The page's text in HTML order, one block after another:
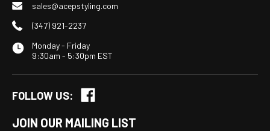
sales@acepstyling.com
(347) 921-2237
Monday - Friday
9:30am - 5:30pm EST
FOLLOW US:
JOIN OUR MAILING LIST